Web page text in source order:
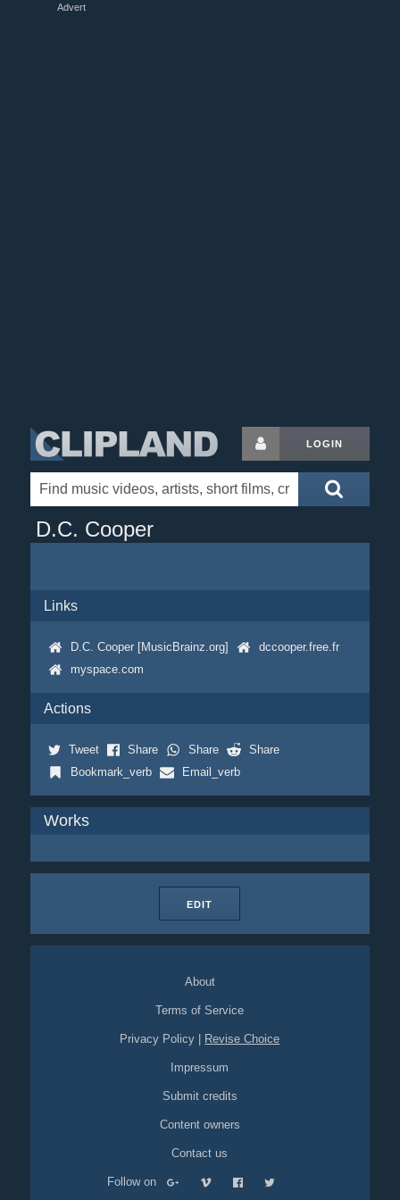
Advert
LOGIN
D.C. Cooper
Links
D.C. Cooper [MusicBrainz.org]
dccooper.free.fr
myspace.com
Actions
Tweet Share Share
Share
Bookmark_verb
Email_verb
Works
EDIT
About
Terms of Service
Privacy Policy Revise Choice
Impressum
Submit credits
Content owners
Contact us
Follow on